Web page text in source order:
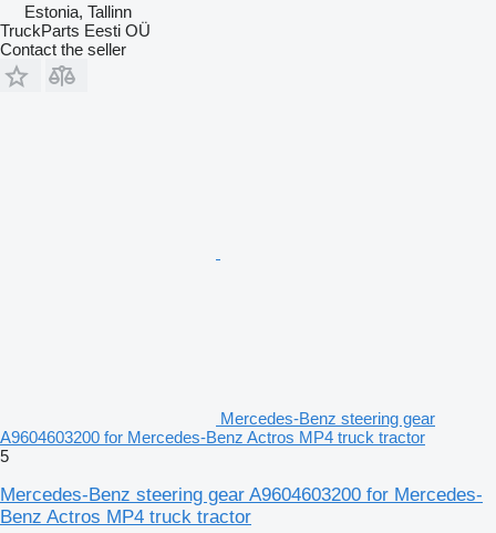
Estonia, Tallinn
TruckParts Eesti OÜ
Contact the seller
Mercedes-Benz steering gear
A9604603200 for Mercedes-Benz Actros MP4 truck tractor
5
Mercedes-Benz steering gear A9604603200 for Mercedes-
Benz Actros MP4 truck tractor